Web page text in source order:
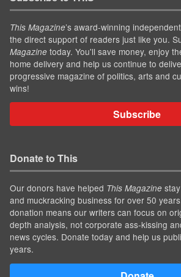
This Magazine’s award-winning
the direct support of readers just like you.
Magazine today. You'll save money, enjoy
home delivery and help us continue to
progressive magazine of politics, arts and
wins!
Subscribe
Donate to This
Our donors have helped This Magazine
and muckracking business for over 50
donation means our writers can focus on
depth analysis, not corporate ass-kissing
news cycles. Donate today and help us
years.